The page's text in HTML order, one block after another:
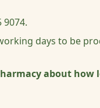
days to be
about how